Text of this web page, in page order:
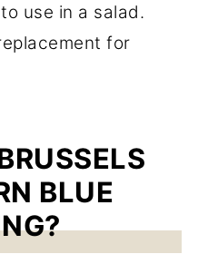
use in a salad.
for
BLUE